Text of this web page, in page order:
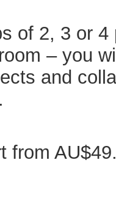
of 2, 3 or
– you
and
from